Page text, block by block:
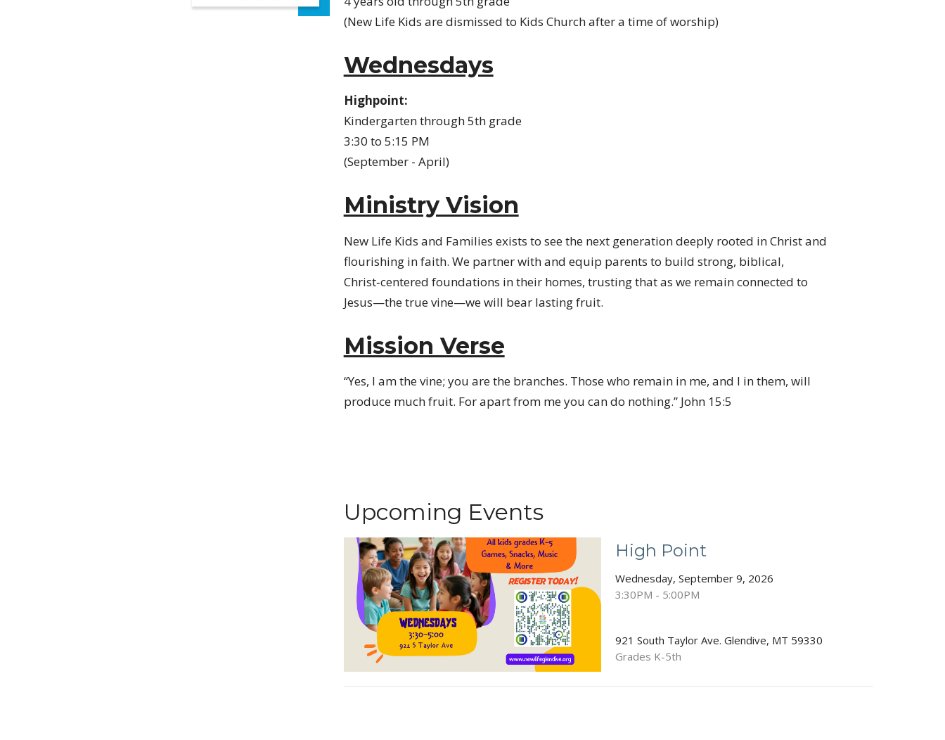
(New Life Kids are dismissed to Kids Church after a time of worship)
Wednesdays
Highpoint:
Kindergarten through 5th grade
3:30 to 5:15 PM
(September - April)
Ministry Vision
New Life Kids and Families exists to see the next generation deeply rooted in Christ and
flourishing in faith. We partner with and equip parents to build strong, biblical,
Christ‑centered foundations in their homes, trusting that as we remain connected to
Jesus—the true vine—we will bear lasting fruit.
Mission Verse
“Yes, I am the vine; you are the branches. Those who remain in me, and I in them, will
produce much fruit. For apart from me you can do nothing.” John 15:5
Upcoming Events
High Point
Wednesday, September 9, 2026
3:30PM - 5:00PM
921 South Taylor Ave. Glendive, MT 59330
Grades K-5th